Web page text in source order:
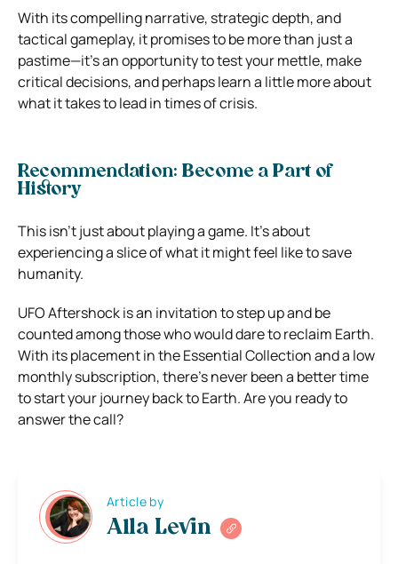
With its compelling narrative, strategic depth, and
tactical gameplay, it promises to be more than just a
pastime—it’s an opportunity to test your mettle, make
critical decisions, and perhaps learn a little more about
what it takes to lead in times of crisis.
Recommendation: Become a Part of
History
This isn’t just about playing a game. It’s about
experiencing a slice of what it might feel like to save
humanity.
UFO Aftershock is an invitation to step up and be
counted among those who would dare to reclaim Earth.
With its placement in the Essential Collection and a low
monthly subscription, there’s never been a better time
to start your journey back to Earth. Are you ready to
answer the call?
Article by
Alla Levin